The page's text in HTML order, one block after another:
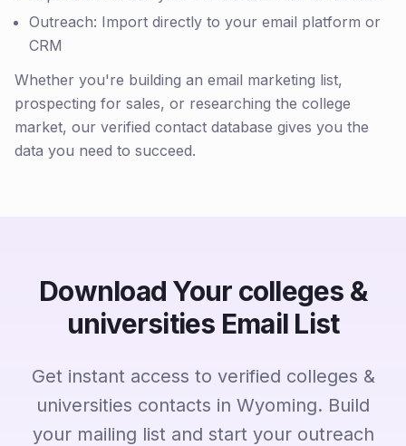
Outreach: Import directly to your email platform or
CRM
Whether you're building an email marketing list,
prospecting for sales, or researching the college
market, our verified contact database gives you the
data you need to succeed.
Download Your colleges &
universities Email List
Get instant access to verified colleges &
universities contacts in Wyoming. Build
your mailing list and start your outreach